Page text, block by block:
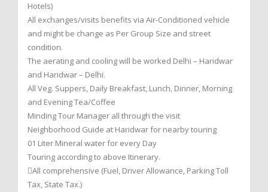
Hotels)
All exchanges/visits benefits via Air-Conditioned vehicle
and might be change as Per Group Size and street
condition.
The aerating and cooling will be worked Delhi – Haridwar
and Haridwar – Delhi.
All Veg. Suppers, Daily Breakfast, Lunch, Dinner, Morning
and Evening Tea/Coffee
Minding Tour Manager all through the visit
Neighborhood Guide at Haridwar for nearby touring
01 Liter Mineral water for every Day
Touring according to above Itinerary.
All comprehensive (Fuel, Driver Allowance, Parking Toll
Tax, State Tax.)